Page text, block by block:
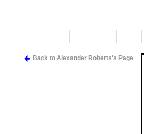
Back to Alexander Roberts's Page